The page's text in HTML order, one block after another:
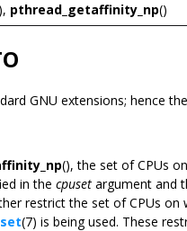
pthread_getaffinity_np()
GNU extensions; hence
(), the set of CPUs
in the cpuset argument and
restrict the set of CPUs
(7) is being used. These